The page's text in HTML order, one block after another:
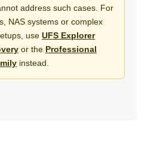
address such cases. For
NAS systems or complex
use UFS Explorer
or the Professional
instead.